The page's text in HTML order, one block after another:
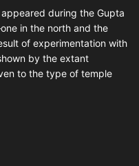
during the Gupta
in the north and the
of experimentation with
by the extant
to the type of temple